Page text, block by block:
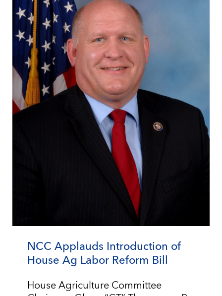
NCC Applauds Introduction of
House Ag Labor Reform Bill
House Agriculture Committee